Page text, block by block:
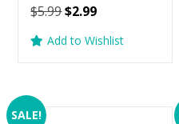
$5.99Original
was:
$2.99Current
is:
Add to Wishlist
SALE!